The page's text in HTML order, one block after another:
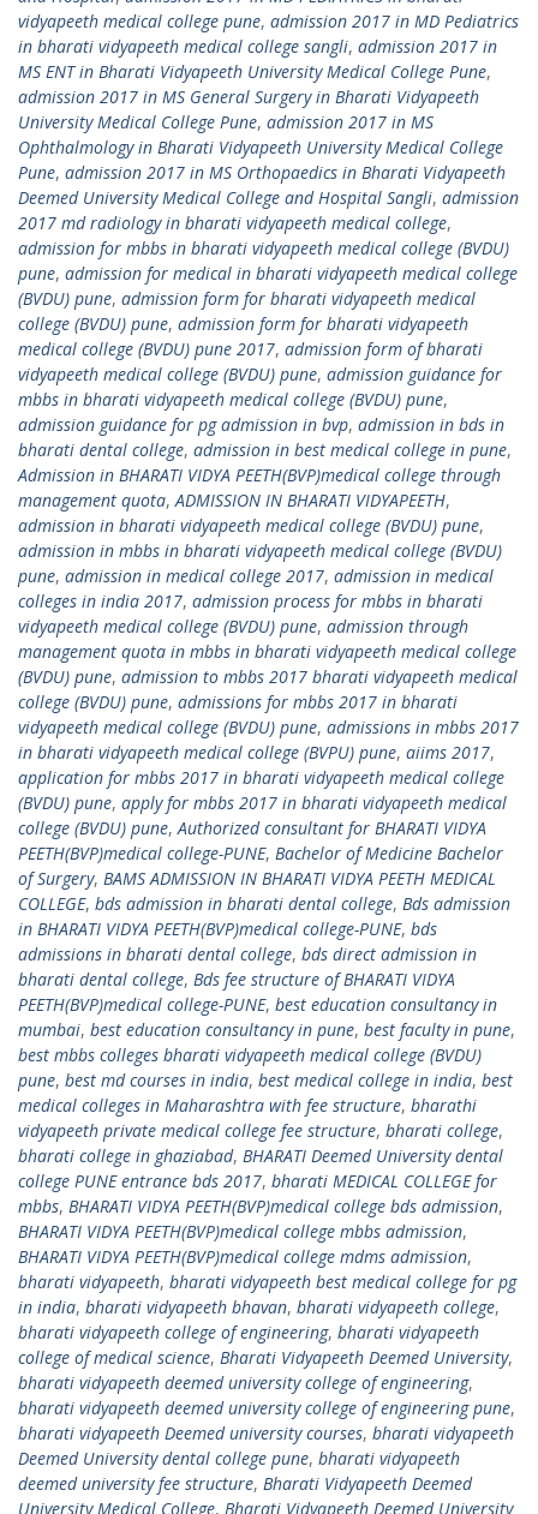
vidyapeeth medical college pune, admission 2017 in MD Pediatrics
in bharati vidyapeeth medical college sangli, admission 2017 in
MS ENT in Bharati Vidyapeeth University Medical College Pune,
admission 2017 in MS General Surgery in Bharati Vidyapeeth
University Medical College Pune, admission 2017 in MS
Ophthalmology in Bharati Vidyapeeth University Medical College
Pune, admission 2017 in MS Orthopaedics in Bharati Vidyapeeth
Deemed University Medical College and Hospital Sangli, admission
2017 md radiology in bharati vidyapeeth medical college,
admission for mbbs in bharati vidyapeeth medical college (BVDU)
pune, admission for medical in bharati vidyapeeth medical college
(BVDU) pune, admission form for bharati vidyapeeth medical
college (BVDU) pune, admission form for bharati vidyapeeth
medical college (BVDU) pune 2017, admission form of bharati
vidyapeeth medical college (BVDU) pune, admission guidance for
mbbs in bharati vidyapeeth medical college (BVDU) pune,
admission guidance for pg admission in bvp, admission in bds in
bharati dental college, admission in best medical college in pune,
Admission in BHARATI VIDYA PEETH(BVP)medical college through
management quota, ADMISSION IN BHARATI VIDYAPEETH,
admission in bharati vidyapeeth medical college (BVDU) pune,
admission in mbbs in bharati vidyapeeth medical college (BVDU)
pune, admission in medical college 2017, admission in medical
colleges in india 2017, admission process for mbbs in bharati
vidyapeeth medical college (BVDU) pune, admission through
management quota in mbbs in bharati vidyapeeth medical college
(BVDU) pune, admission to mbbs 2017 bharati vidyapeeth medical
college (BVDU) pune, admissions for mbbs 2017 in bharati
vidyapeeth medical college (BVDU) pune, admissions in mbbs 2017
in bharati vidyapeeth medical college (BVPU) pune, aiims 2017,
application for mbbs 2017 in bharati vidyapeeth medical college
(BVDU) pune, apply for mbbs 2017 in bharati vidyapeeth medical
college (BVDU) pune, Authorized consultant for BHARATI VIDYA
PEETH(BVP)medical college-PUNE, Bachelor of Medicine Bachelor
of Surgery, BAMS ADMISSION IN BHARATI VIDYA PEETH MEDICAL
COLLEGE, bds admission in bharati dental college, Bds admission
in BHARATI VIDYA PEETH(BVP)medical college-PUNE, bds
admissions in bharati dental college, bds direct admission in
bharati dental college, Bds fee structure of BHARATI VIDYA
PEETH(BVP)medical college-PUNE, best education consultancy in
mumbai, best education consultancy in pune, best faculty in pune,
best mbbs colleges bharati vidyapeeth medical college (BVDU)
pune, best md courses in india, best medical college in india, best
medical colleges in Maharashtra with fee structure, bharathi
vidyapeeth private medical college fee structure, bharati college,
bharati college in ghaziabad, BHARATI Deemed University dental
college PUNE entrance bds 2017, bharati MEDICAL COLLEGE for
mbbs, BHARATI VIDYA PEETH(BVP)medical college bds admission,
BHARATI VIDYA PEETH(BVP)medical college mbbs admission,
BHARATI VIDYA PEETH(BVP)medical college mdms admission,
bharati vidyapeeth, bharati vidyapeeth best medical college for pg
in india, bharati vidyapeeth bhavan, bharati vidyapeeth college,
bharati vidyapeeth college of engineering, bharati vidyapeeth
college of medical science, Bharati Vidyapeeth Deemed University,
bharati vidyapeeth deemed university college of engineering,
bharati vidyapeeth deemed university college of engineering pune,
bharati vidyapeeth Deemed university courses, bharati vidyapeeth
Deemed University dental college pune, bharati vidyapeeth
deemed university fee structure, Bharati Vidyapeeth Deemed
University Medical College, Bharati Vidyapeeth Deemed University